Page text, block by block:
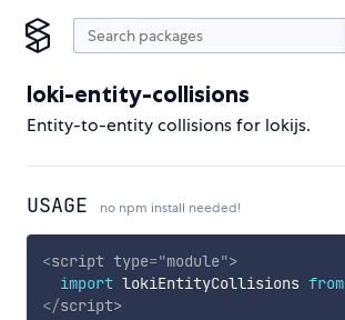
loki-entity-collisions
Entity-to-entity collisions for lokijs.
USAGE no npm install needed!
<script type="module">
import lokiEntityCollisions from
</script>